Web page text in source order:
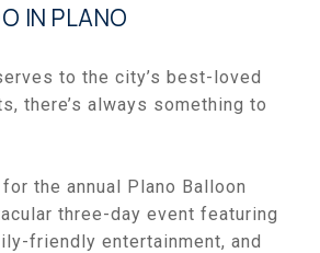
IN PLANO
to the city’s best-loved
there’s always something to
the annual Plano Balloon
three-day event featuring
friendly entertainment, and